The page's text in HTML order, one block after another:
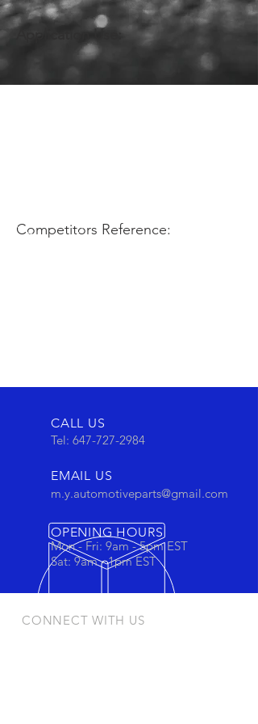
Application Use:
Competitors Reference:
CALL US
Tel: 647-727-2984
EMAIL US
m.y.automotiveparts@gmail.com
OPENING HOURS
Mon - Fri: 9am - 5pm EST
Sat: 9am - 1pm EST
CONNECT WITH US